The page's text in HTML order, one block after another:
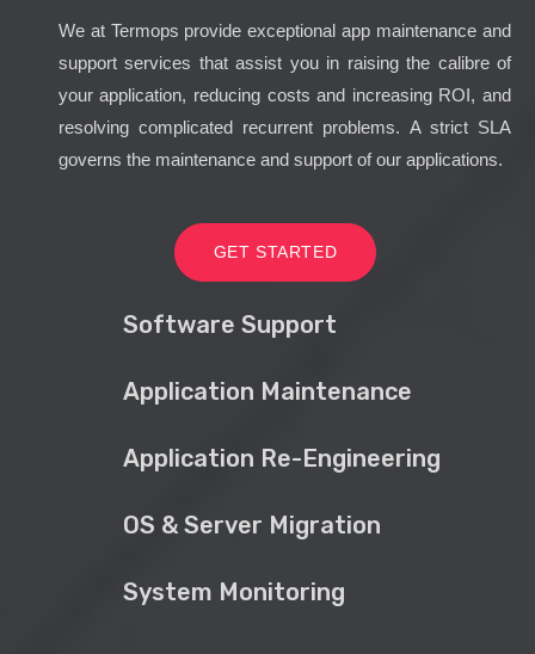
We at Termops provide exceptional app maintenance and
support services that assist you in raising the calibre of
your application, reducing costs and increasing ROI, and
resolving complicated recurrent problems. A strict SLA
governs the maintenance and support of our applications.
GET STARTED
Software Support
Application Maintenance
Application Re-Engineering
OS & Server Migration
System Monitoring